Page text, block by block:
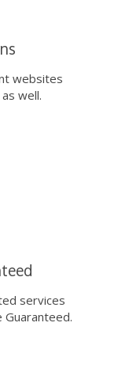
websites
well.
services